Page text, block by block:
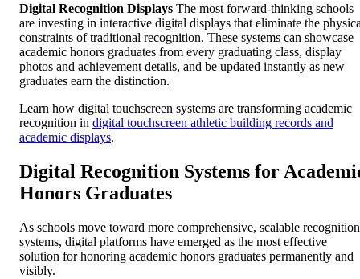
Digital Recognition Displays The most forward-thinking schools
are investing in interactive digital displays that eliminate the
constraints of traditional recognition. These systems can showcase
academic honors graduates from every graduating class, display
photos and achievement details, and be updated instantly as new
graduates earn the distinction.
Learn how digital touchscreen systems are transforming academic
recognition in digital touchscreen athletic building records and
academic displays.
Digital Recognition Systems for
Honors Graduates
As schools move toward more comprehensive, scalable recognition
systems, digital platforms have emerged as the most effective
solution for honoring academic honors graduates permanently and
visibly.